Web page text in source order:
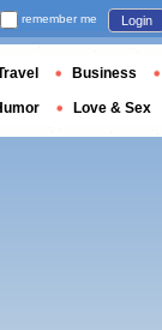
remember me Login
Business
Love & Sex